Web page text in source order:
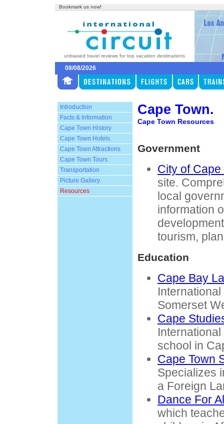
Bookmark us now!
unbiased travel reviews for top vacation destinations
08/08/2026
Introduction
Facts & Information
Cape Town History
Cape Town Hotels
Cape Town Attractions
Cape Town Tours
Transportation
Picture Gallery
Resources
Cape Town.
Cape Town Resources
Government
City of Cape
site.
local
information
tourism,
Education
Cape Bay
Somerset
Cape
school in
Cape Town
Specializes
a Foreign
Dance For
which